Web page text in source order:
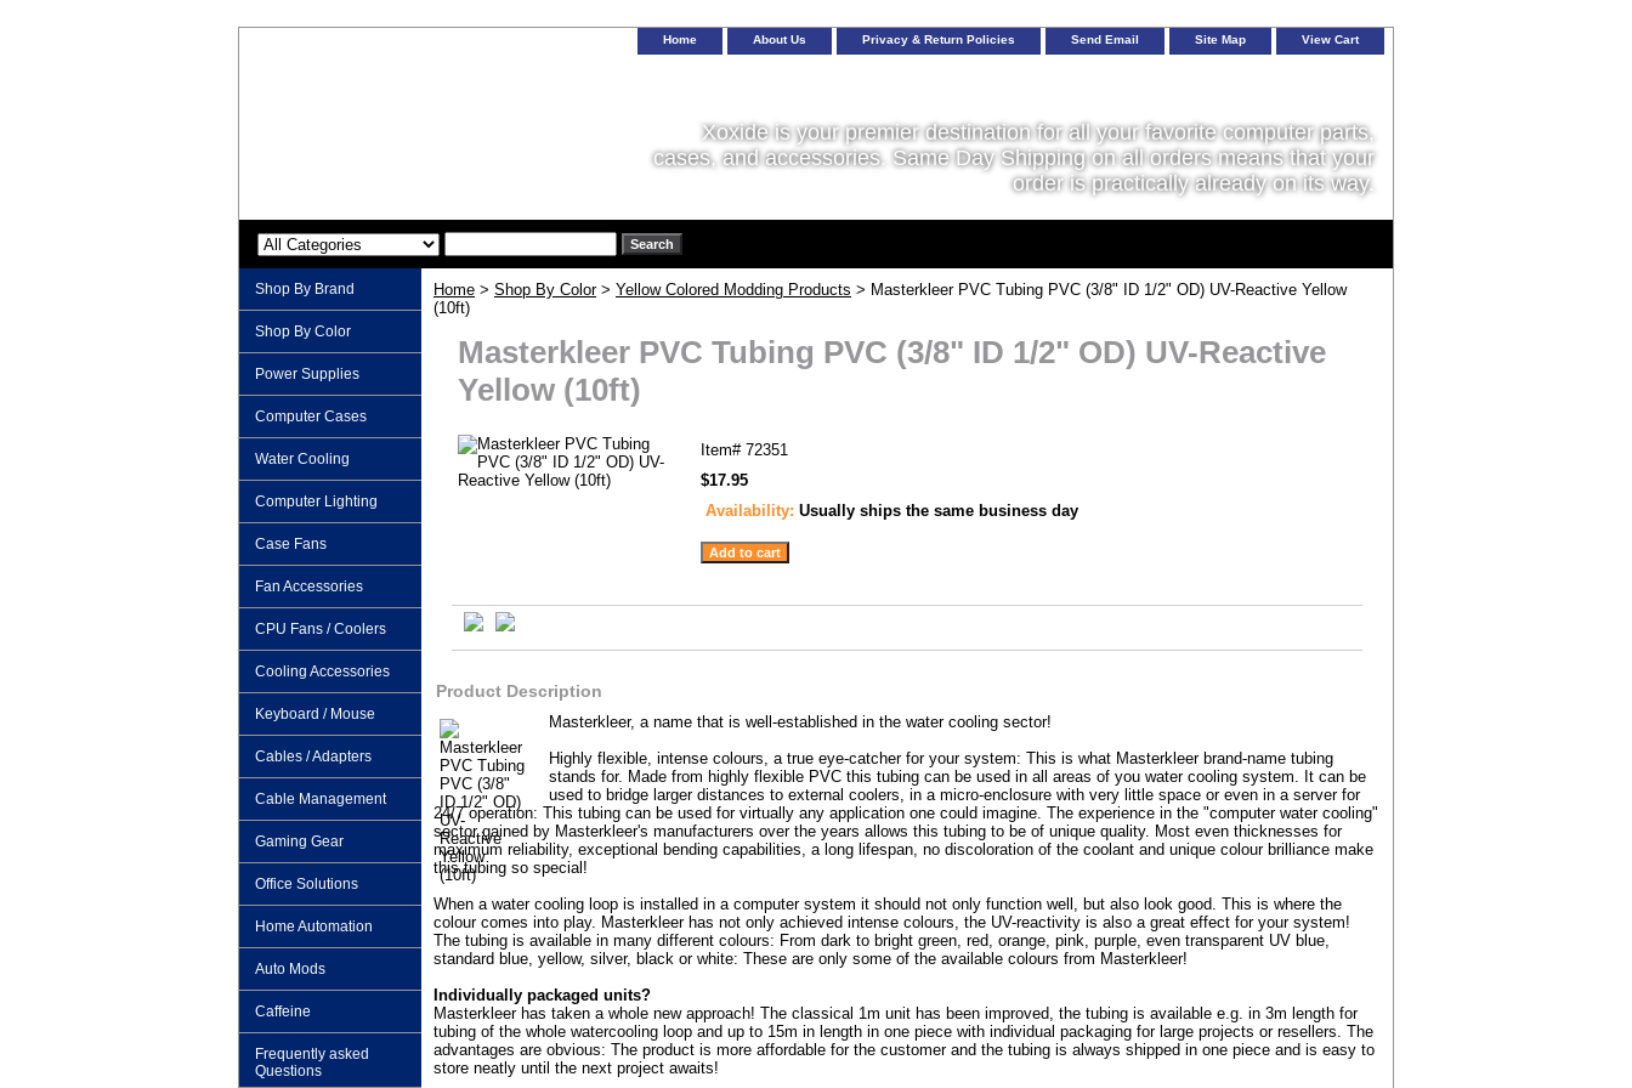
Home About Us Privacy & Return Policies Send Email Site Map View Cart
Xoxide is your premier destination for all your favorite computer parts,
cases, and accessories. Same Day Shipping on all orders means that your
order is practically already on its way.
Home > Shop By Color> Yellow Colored Modding Products > Masterkleer PVC Tubing PVC (3/8" ID 1/2" OD) UV-Reactive Yellow
(10ft)
Masterkleer PVC Tubing PVC (3/8" ID 1/2" OD) UV-Reactive
Yellow (10ft)
Item# 72351
$17.95
Availability: Usually ships the same business day
Product Description
Masterkleer, a name that is well-established in the water cooling sector!
Highly flexible, intense colours, a true eye-catcher for your system: This is what Masterkleer brand-name tubing
stands for. Made from highly flexible PVC this tubing can be used in all areas of you water cooling system. It can be
used to bridge larger distances to external coolers, in a micro-enclosure with very little space or even in a server for
24/7 operation: This tubing can be used for virtually any application one could imagine. The experience in the "computer water cooling"
sector gained by Masterkleer's manufacturers over the years allows this tubing to be of unique quality. Most even thicknesses for
maximum reliability, exceptional bending capabilities, a long lifespan, no discoloration of the coolant and unique colour brilliance make
this tubing so special!
When a water cooling loop is installed in a computer system it should not only function well, but also look good. This is where the
colour comes into play. Masterkleer has not only achieved intense colours, the UV-reactivity is also a great effect for your system!
The tubing is available in many different colours: From dark to bright green, red, orange, pink, purple, even transparent UV blue,
standard blue, yellow, silver, black or white: These are only some of the available colours from Masterkleer!
Individually packaged units?
Masterkleer has taken a whole new approach! The classical 1m unit has been improved, the tubing is available e.g. in 3m length for
tubing of the whole watercooling loop and up to 15m in length in one piece with individual packaging for large projects or resellers. The
advantages are obvious: The product is more affordable for the customer and the tubing is always shipped in one piece and is easy to
store neatly until the next project awaits!
Shop By Brand
Shop By Color
Power Supplies
Computer Cases
Water Cooling
Computer Lighting
Case Fans
Fan Accessories
CPU Fans / Coolers
Cooling Accessories
Keyboard / Mouse
Cables / Adapters
Cable Management
Gaming Gear
Office Solutions
Home Automation
Auto Mods
Caffeine
Frequently asked
Questions